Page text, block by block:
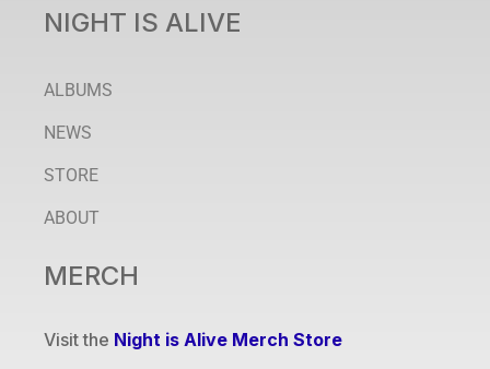
NIGHT IS ALIVE
ALBUMS
NEWS
STORE
ABOUT
MERCH
Visit the Night is Alive Merch Store